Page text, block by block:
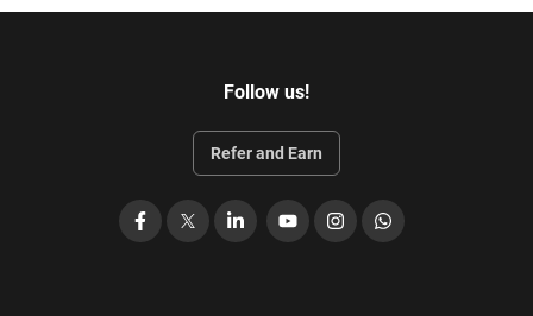
Follow us!
Refer and Earn
Facebook LinkedIn
YouTubeInstagramWhatsApp